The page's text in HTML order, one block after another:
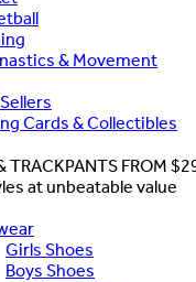
& Movement
Cards & Collectibles
TRACKPANTS FROM
at unbeatable value
Girls Shoes
Boys Shoes